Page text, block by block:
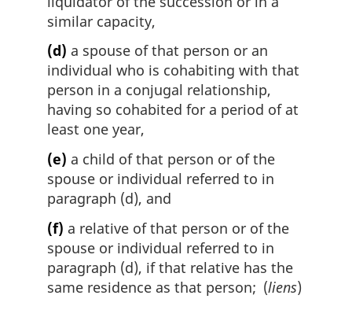
similar capacity,
(d) a spouse of that person or an
individual who is cohabiting with that
person in a conjugal relationship,
having so cohabited for a period of at
least one year,
(e) a child of that person or of the
spouse or individual referred to in
paragraph (d), and
(f) a relative of that person or of the
spouse or individual referred to in
paragraph (d), if that relative has the
same residence as that person; (liens)